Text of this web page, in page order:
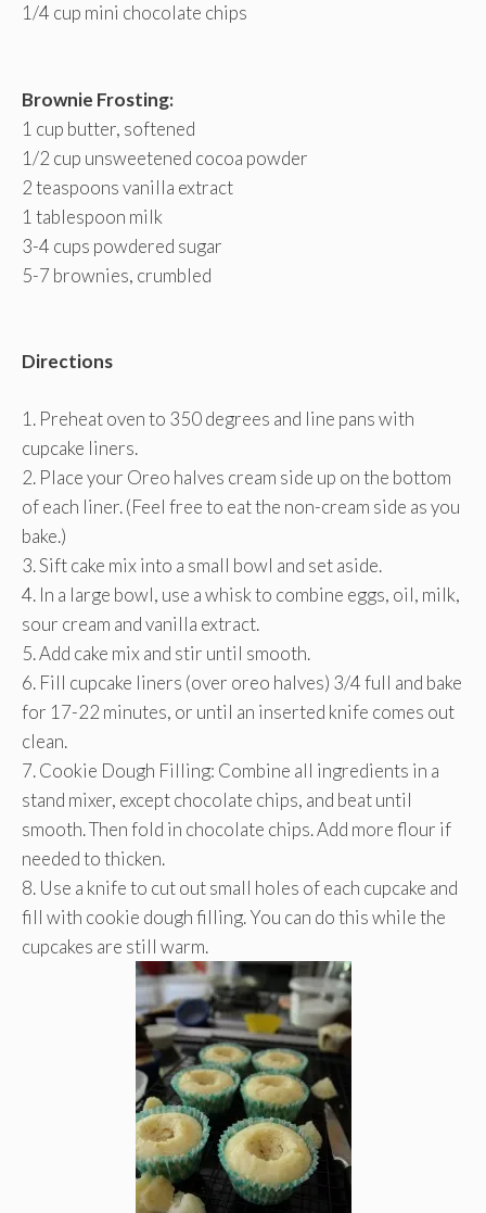
1/4 cup mini chocolate chips
Brownie Frosting:
1 cup butter, softened
1/2 cup unsweetened cocoa powder
2 teaspoons vanilla extract
1 tablespoon milk
3-4 cups powdered sugar
5-7 brownies, crumbled
Directions
1. Preheat oven to 350 degrees and line pans with
cupcake liners.
2. Place your Oreo halves cream side up on the bottom
of each liner. (Feel free to eat the non-cream side as you
bake.)
3. Sift cake mix into a small bowl and set aside.
4. In a large bowl, use a whisk to combine eggs, oil, milk,
sour cream and vanilla extract.
5. Add cake mix and stir until smooth.
6. Fill cupcake liners (over oreo halves) 3/4 full and bake
for 17-22 minutes, or until an inserted knife comes out
clean.
7. Cookie Dough Filling: Combine all ingredients in a
stand mixer, except chocolate chips, and beat until
smooth. Then fold in chocolate chips. Add more flour if
needed to thicken.
8. Use a knife to cut out small holes of each cupcake and
fill with cookie dough filling. You can do this while the
cupcakes are still warm.